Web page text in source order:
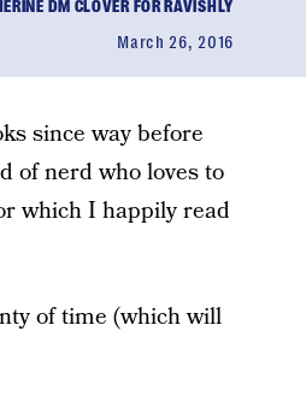
DM CLOVER FOR RAVISHLY
March 26, 2016
since way before
of nerd who loves to
which I happily read
of time (which will